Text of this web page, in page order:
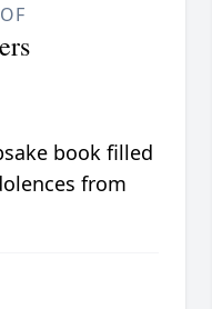
book filled
from